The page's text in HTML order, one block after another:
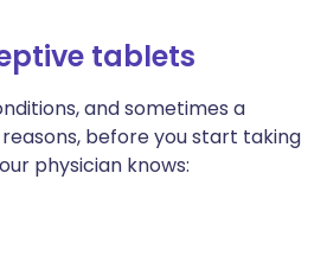
tablets
and sometimes a
before you start taking
physician knows: